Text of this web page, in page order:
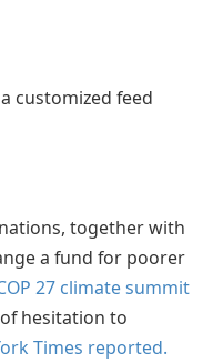
customized feed
together with
a fund for poorer
27 climate summit
hesitation to
Times reported.